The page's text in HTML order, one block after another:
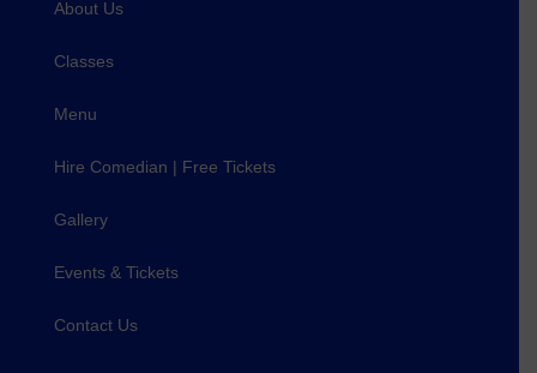
About Us
Classes
Menu
Hire Comedian | Free Tickets
Gallery
Events & Tickets
Contact Us